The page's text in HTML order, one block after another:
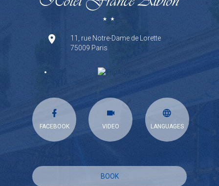
11, rue Notre-Dame de Lorette
75009 Paris
FACEBOOK VIDEO LANGUAGES
BOOK